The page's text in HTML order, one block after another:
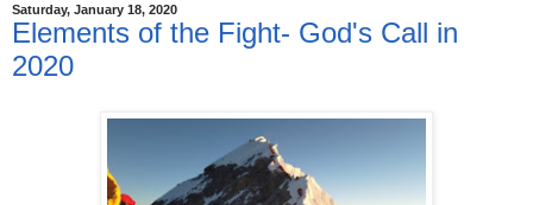
Saturday, January 18, 2020
Elements of the Fight- God's Call in
2020